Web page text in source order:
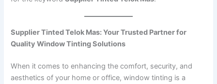
Supplier Tinted Telok Mas: Your Trusted Partner for
Quality Window Tinting Solutions
When it comes to enhancing the comfort, security, and
aesthetics of your home or office, window tinting is a